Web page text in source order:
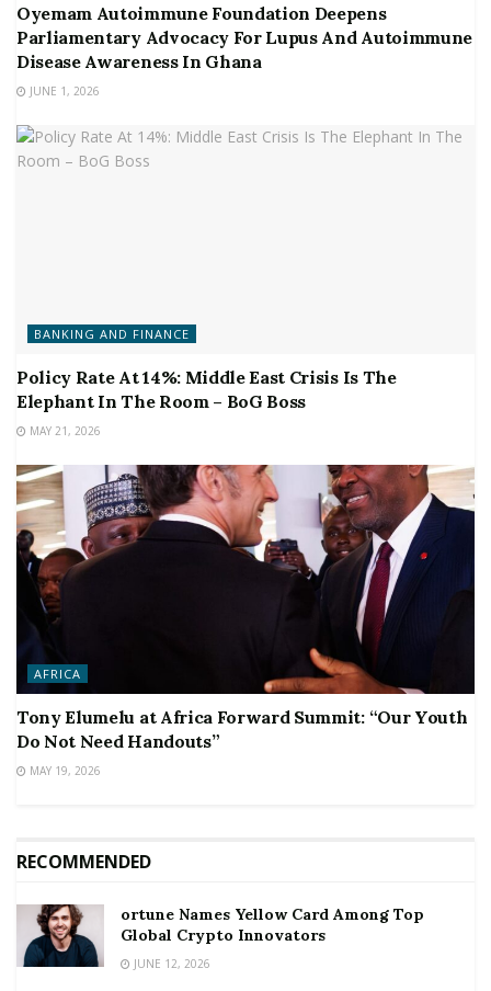
Oyemam Autoimmune Foundation Deepens
Parliamentary Advocacy For Lupus And Autoimmune
Disease Awareness In Ghana
JUNE 1, 2026
BANKING AND FINANCE
Policy Rate At 14%: Middle East Crisis Is The
Elephant In The Room – BoG Boss
MAY 21, 2026
AFRICA
Tony Elumelu at Africa Forward Summit: “Our Youth
Do Not Need Handouts”
MAY 19, 2026
RECOMMENDED
ortune Names Yellow Card Among Top
Global Crypto Innovators
JUNE 12, 2026